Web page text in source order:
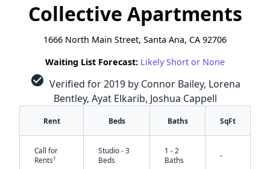
Collective Apartments
1666 North Main Street, Santa Ana, CA 92706
Waiting List Forecast: Likely Short or None
check_circle Verified for 2019 by Connor Bailey, Lorena
Bentley, Ayat Elkarib, Joshua Cappell
Rent Beds Baths SqFt
Call for
Rents†
Studio - 3
Beds
1 - 2
Baths
-